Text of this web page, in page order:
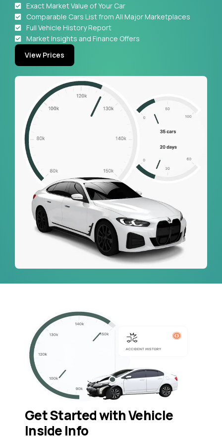
Exact Market Value of Your Car
Comparable Cars List from All Major Marketplaces
Full Vehicle History Report
Market Insights and Finance Offers
View Prices
Get Started with Vehicle
Inside Info